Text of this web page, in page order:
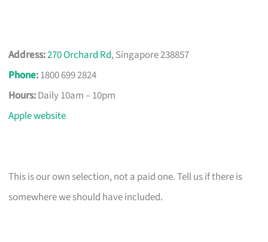
Address:270 Orchard Rd, Singapore 238857
Phone:1800 699 2824
Hours:Daily 10am – 10pm
Apple website
This is our own selection, not a paid one. Tell us if there is
somewhere we should have included.